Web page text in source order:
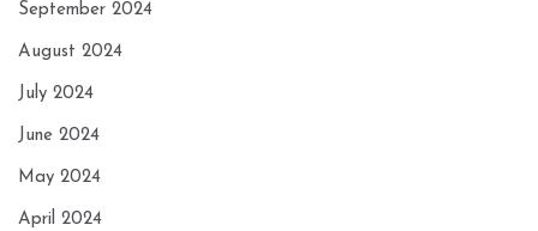
September 2024
August 2024
July 2024
June 2024
May 2024
April 2024